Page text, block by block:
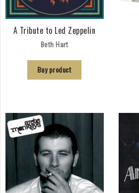
A Tribute to Led Zeppelin
Beth Hart
Buy product